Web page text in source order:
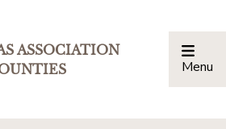
ASSOCIATION
Menu